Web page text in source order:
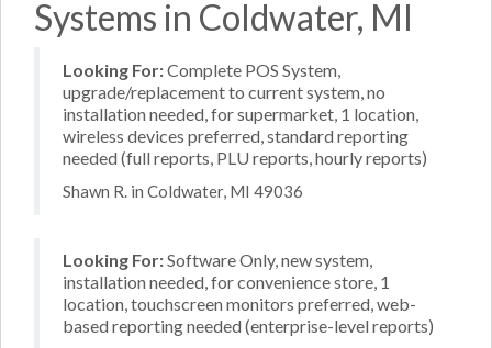
Systems in Coldwater, MI
Looking For:Complete POS System,
upgrade/replacement to current system, no
installation needed, for supermarket, 1 location,
wireless devices preferred, standard reporting
needed (full reports, PLU reports, hourly reports)
Shawn R. in Coldwater, MI 49036
Looking For:Software Only, new system,
installation needed, for convenience store, 1
location, touchscreen monitors preferred, web-
based reporting needed (enterprise-level reports)